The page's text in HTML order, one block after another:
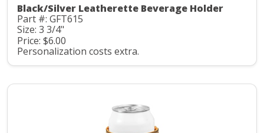
Black/Silver Leatherette Beverage Holder
Part #: GFT615
Size: 3 3/4"
Price: $6.00
Personalization costs extra.